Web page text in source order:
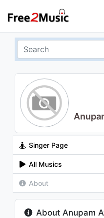
Singer Page
All Musics
About
About Anupam